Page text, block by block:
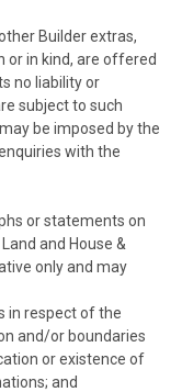
Builder extras,
or in kind, are offered
no liability or
subject to such
be imposed by the
with the
or statements on
and House &
only and may
in respect of the
and/or boundaries
or existence of
and